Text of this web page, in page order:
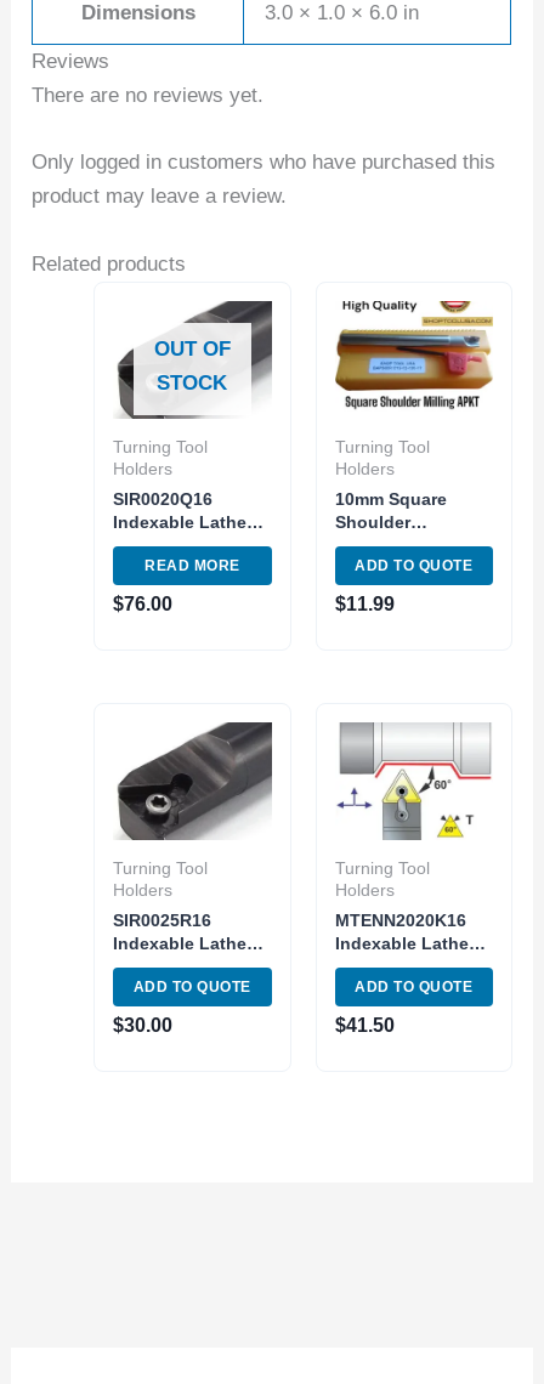
Dimensions 3.0 × 1.0 × 6.0 in
Reviews
There are no reviews yet.
Only logged in customers who have purchased this
product may leave a review.
Related products
OUT OF
STOCK
Turning Tool
Holders
SIR0020Q16
Indexable Lathe
Internal Threading
Tool Holder Shank
20mm
READ MORE
$76.00
Turning Tool
Holders
10mm Square
Shoulder
Indexable End Mill
APMT1135PDER
Carbide Inser
1Flute
ADD TO QUOTE
$11.99
Turning Tool
Holders
SIR0025R16
Indexable Lathe
Internal Threading
Tool Holder Shank
25mm
ADD TO QUOTE
$30.00
Turning Tool
Holders
MTENN2020K16
Indexable Lathe
Turning MTENN-
12-3B Toolholder
Insert TN33
ADD TO QUOTE
$41.50